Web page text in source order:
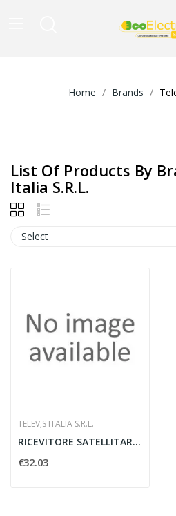
Home Brands
List Of Products By
Italia S.r.l.
Select
TELEV‚S ITALIA S.R.L.
RICEVITORE SATELLITARE DIGITALE ZAPPER TELEVES...
€32.03